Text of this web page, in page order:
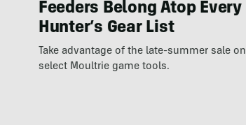
Feeders Belong Atop Every
Hunter’s Gear List
Take advantage of the late-summer sale on
select Moultrie game tools.